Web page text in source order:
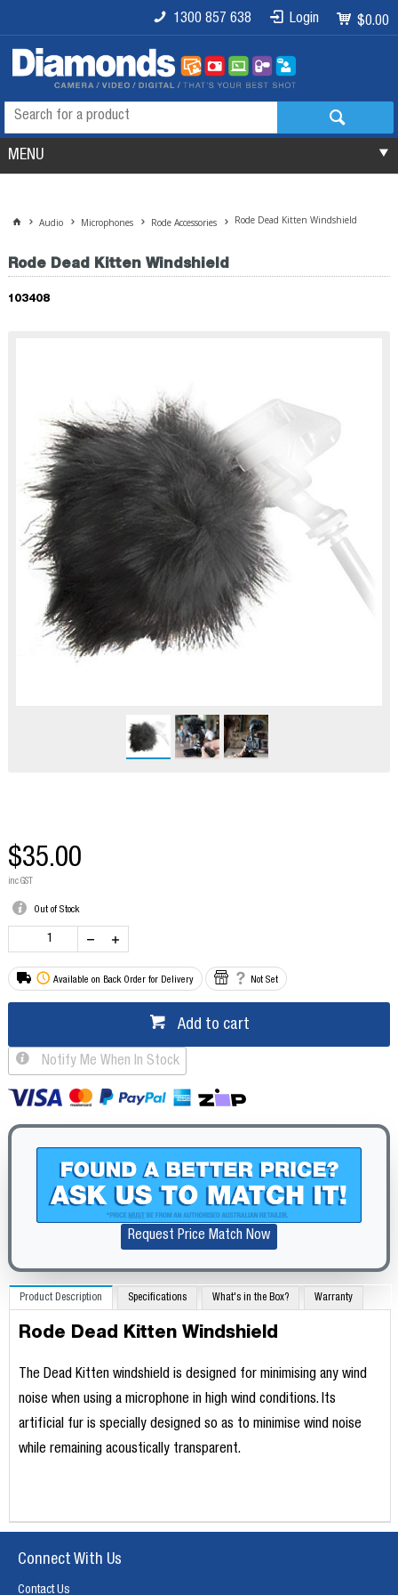
$0.00
Login
1300 857 638
MENU
Audio Microphones Rode Accessories Rode Dead Kitten Windshield
Rode Dead Kitten Windshield
103408
$35.00
inc GST
Out of Stock
Available on Back Order for Delivery Not Set
Add to cart
Notify Me When In Stock
Request Price Match Now
Product Description Specifications What's in the Box? Warranty
Rode Dead Kitten Windshield
The Dead Kitten windshield is designed for minimising any wind
noise when using a microphone in high wind conditions. Its
artificial fur is specially designed so as to minimise wind noise
while remaining acoustically transparent.
Connect With Us
Contact Us